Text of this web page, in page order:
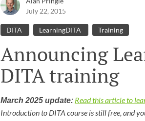
July 22, 2015
DITA LearningDITA Training
Announcing
DITA training
March 2025 update: Read this article to
Introduction to DITA course is still free, and